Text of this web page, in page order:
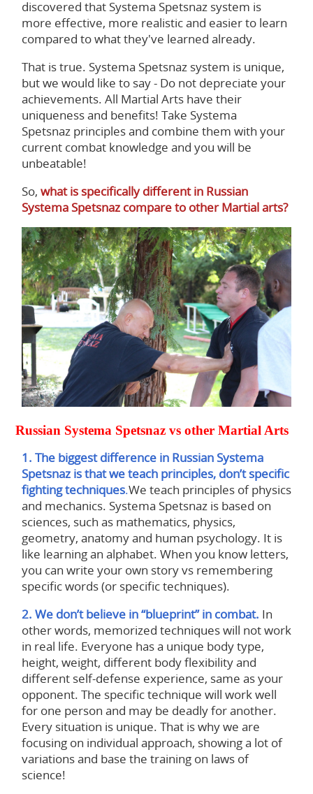
discovered that Systema Spetsnaz system is
more effective, more realistic and easier to learn
compared to what they've learned already.
That is true. Systema Spetsnaz system is unique,
but we would like to say - Do not depreciate your
achievements. All Martial Arts have their
uniqueness and benefits! Take Systema
Spetsnaz principles and combine them with your
current combat knowledge and you will be
unbeatable!
So, what is specifically different in Russian
Systema Spetsnaz compare to other Martial arts?
Russian Systema Spetsnaz vs other Martial Arts
1. The biggest difference in Russian Systema
Spetsnaz is that we teach principles, don’t specific
fighting techniques.We teach principles of physics
and mechanics. Systema Spetsnaz is based on
sciences, such as mathematics, physics,
geometry, anatomy and human psychology. It is
like learning an alphabet. When you know letters,
you can write your own story vs remembering
specific words (or specific techniques).
2. We don’t believe in “blueprint” in combat. In
other words, memorized techniques will not work
in real life. Everyone has a unique body type,
height, weight, different body flexibility and
different self-defense experience, same as your
opponent. The specific technique will work well
for one person and may be deadly for another.
Every situation is unique. That is why we are
focusing on individual approach, showing a lot of
variations and base the training on laws of
science!